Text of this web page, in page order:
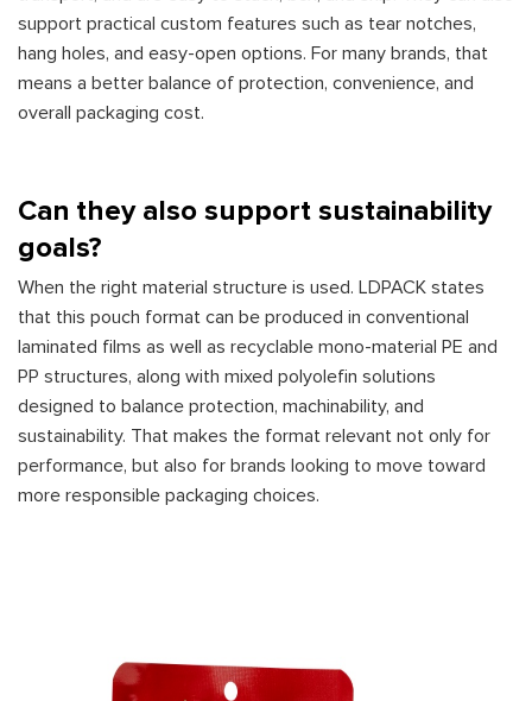
support practical custom features such as tear notches,
hang holes, and easy-open options. For many brands, that
means a better balance of protection, convenience, and
overall packaging cost.
Can they also support sustainability
goals?
When the right material structure is used. LDPACK states
that this pouch format can be produced in conventional
laminated films as well as recyclable mono-material PE and
PP structures, along with mixed polyolefin solutions
designed to balance protection, machinability, and
sustainability. That makes the format relevant not only for
performance, but also for brands looking to move toward
more responsible packaging choices.